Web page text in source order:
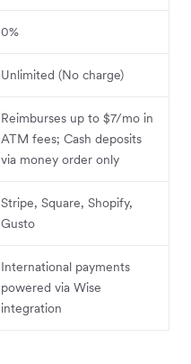
0%
Unlimited (No charge)
Reimburses up to $7/mo in
ATM fees; Cash deposits
via money order only
Stripe, Square, Shopify,
Gusto
International payments
powered via Wise
integration